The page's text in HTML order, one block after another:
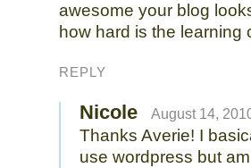
awesome your blog
how hard is the learning
REPLY
Nicole August 14,
Thanks Averie! I
use wordpress but